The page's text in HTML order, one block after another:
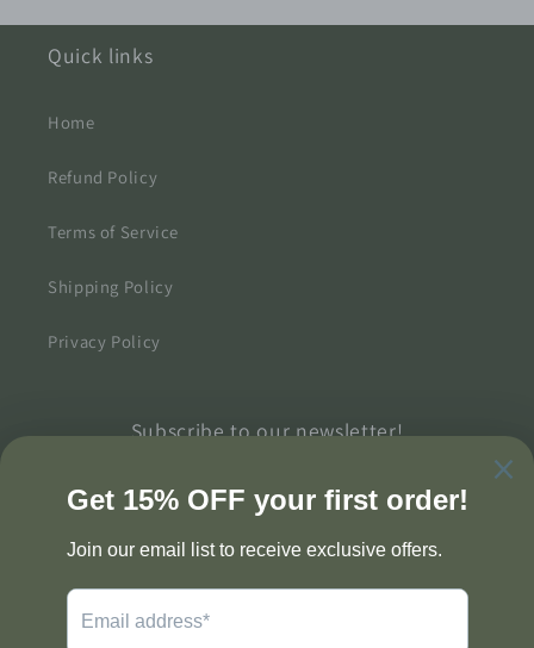
Quick links
Home
Refund Policy
Terms of Service
Shipping Policy
Privacy Policy
Subscribe to our newsletter!
Email